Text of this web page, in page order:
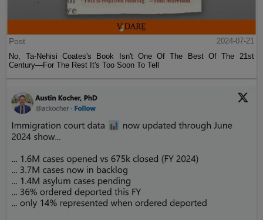
Post
2024-07-21
No, Ta-Nehisi Coates's Book Isn't One Of The Best Of The 21st
Century—For The Rest It's Too Soon To Tell